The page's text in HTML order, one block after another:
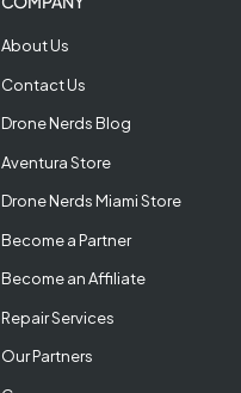
About Us
Contact Us
Drone Nerds Blog
Aventura Store
Drone Nerds Miami Store
Become a Partner
Become an Affiliate
Repair Services
Our Partners